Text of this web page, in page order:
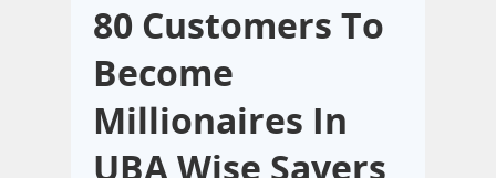
80 Customers To
Become
Millionaires In
UBA Wise Savers